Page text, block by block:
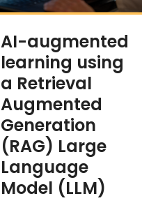
AI-augmented
learning using
a Retrieval
Augmented
Generation
(RAG) Large
Language
Model (LLM)